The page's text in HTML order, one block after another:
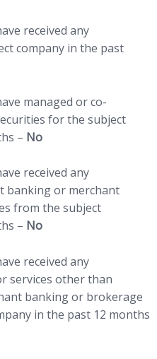
received any
company in the past
managed or co-
for the subject
– No
received any
banking or merchant
from the subject
– No
received any
services other than
banking or brokerage
in the past 12 months